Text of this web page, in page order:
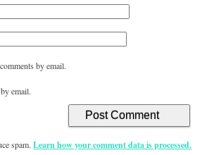
by email.
email.
spam.Learn how your comment data is processed.